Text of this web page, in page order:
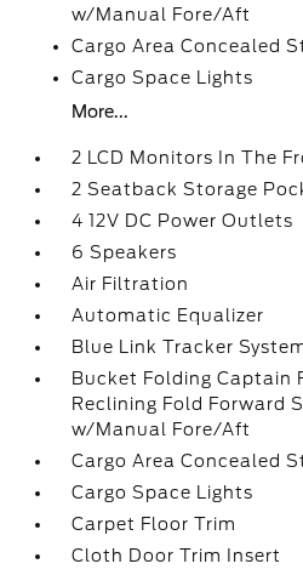
w/Manual Fore/Aft
Cargo Area Concealed
Cargo Space Lights
More...
2 LCD Monitors In The
2 Seatback Storage
4 12V DC Power Outlets
6 Speakers
Air Filtration
Automatic Equalizer
Blue Link Tracker
Bucket Folding Captain
Reclining Fold Forward
w/Manual Fore/Aft
Cargo Area Concealed
Cargo Space Lights
Carpet Floor Trim
Cloth Door Trim Insert